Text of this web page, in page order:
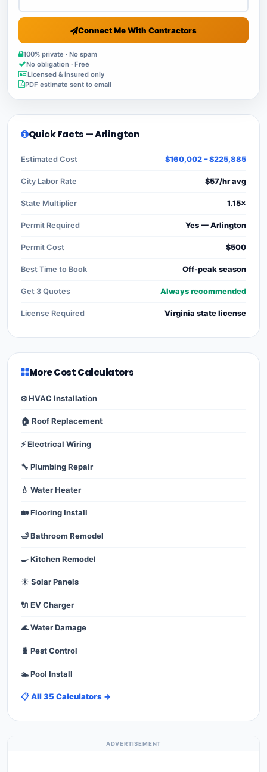
Connect Me With Contractors
100% private · No spam
No obligation · Free
Licensed & insured only
PDF estimate sent to email
Quick Facts — Arlington
Estimated Cost $160,002 – $225,885
City Labor Rate $57/hr avg
State Multiplier 1.15×
Permit Required Yes — Arlington
Permit Cost $500
Best Time to Book Off-peak season
Get 3 Quotes Always recommended
License Required Virginia state license
More Cost Calculators
❄️ HVAC Installation
🏠 Roof Replacement
⚡ Electrical Wiring
🔧 Plumbing Repair
💧 Water Heater
🏡 Flooring Install
🛁 Bathroom Remodel
🍳 Kitchen Remodel
☀️ Solar Panels
🔌 EV Charger
🌊 Water Damage
🐛 Pest Control
🏊 Pool Install
📋 All 35 Calculators →
ADVERTISEMENT